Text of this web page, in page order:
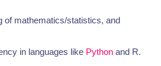
of mathematics/statistics, and
in languages like Python and R.